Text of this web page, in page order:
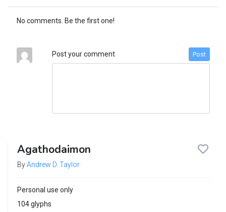
No comments. Be the first one!
Post your comment Post
Agathodaimon
ByAndrew D. Taylor
Personal use only
104 glyphs